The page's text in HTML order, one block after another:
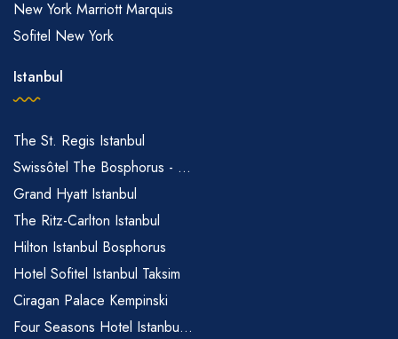
New York Marriott Marquis
Sofitel New York
Istanbul
The St. Regis Istanbul
Swissôtel The Bosphorus - ...
Grand Hyatt Istanbul
The Ritz-Carlton Istanbul
Hilton Istanbul Bosphorus
Hotel Sofitel Istanbul Taksim
Ciragan Palace Kempinski
Four Seasons Hotel Istanbu...